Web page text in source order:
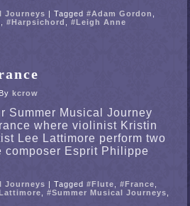
Journeys |Tagged #Adam Gordon
,#Harpsichord ,#Leigh Anne
By kcrow
Summer Musical Journey
where violinist Kristin
Lee Lattimore perform two
composer Esprit Philippe
Journeys |Tagged #Flute ,#France
,#Summer Musical Journeys